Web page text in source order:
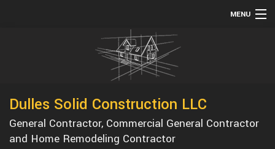
MENU
REMODELING
CONSTRUCTION
Dulles Solid Construction LLC
General Contractor, Commercial General Contractor
and Home Remodeling Contractor